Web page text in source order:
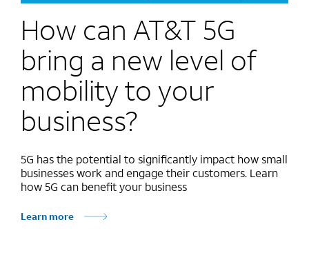
How can AT&T 5G
bring a new level of
mobility to your
business?
5G has the potential to significantly impact how small
businesses work and engage their customers. Learn
how 5G can benefit your business
Learn more